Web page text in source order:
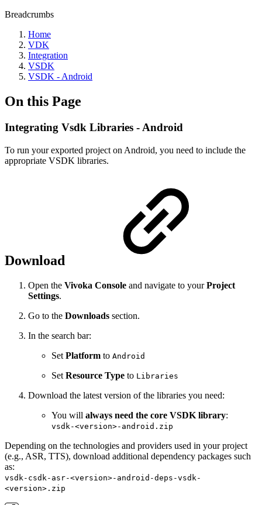
Breadcrumbs
Home
VDK
Integration
VSDK
VSDK - Android
On this Page
Integrating Vsdk Libraries - Android
To run your exported project on Android, you need to include the
appropriate VSDK libraries.
Download
Open the Vivoka Console and navigate to yourProject
Settings.
Go to the Downloads section.
In the search bar:
Set Platform to Android
Set Resource Type to Libraries
Download the latest version of the libraries you need:
You will always need the core VSDK library:
vsdk-<version>-android.zip
Depending on the technologies and providers used in your project
(e.g., ASR, TTS), download additional dependency packages such
as:
vsdk-csdk-asr-<version>-android-deps-vsdk-
<version>.zip